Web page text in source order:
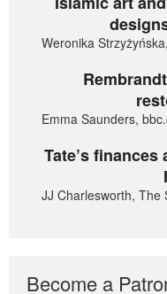
Weronika
Emma Saunders,
Tate’s
JJ Charlesworth, The
Become a